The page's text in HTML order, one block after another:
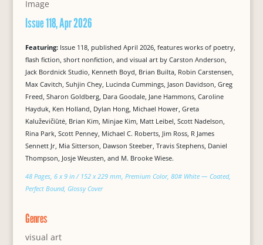
Issue 118, Apr 2026
Featuring: Issue 118, published April 2026, features works of poetry,
flash fiction, short nonfiction, and visual art by Carston Anderson,
Jack Bordnick Studio, Kenneth Boyd, Brian Builta, Robin Carstensen,
Max Cavitch, Suhjin Chey, Lucinda Cummings, Jason Davidson, Greg
Freed, Sharon Goldberg, Dara Goodale, Jane Hammons, Caroline
Hayduk, Ken Holland, Dylan Hong, Michael Hower, Greta
Kaluževičiūtė, Brian Kim, Minjae Kim, Matt Leibel, Scott Nadelson,
Rina Park, Scott Penney, Michael C. Roberts, Jim Ross, R James
Sennett Jr, Mia Sitterson, Dawson Steeber, Travis Stephens, Daniel
Thompson, Josje Weusten, and M. Brooke Wiese.
48 Pages, 6 x 9 in / 152 x 229 mm, Premium Color, 80# White — Coated,
Perfect Bound, Glossy Cover
Genres
visual art